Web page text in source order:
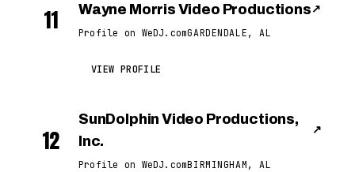
11 Wayne Morris Video Productions ↗
Profile on WeDJ.comGARDENDALE, AL
VIEW PROFILE
12
SunDolphin Video Productions,
Inc.
↗
Profile on WeDJ.comBIRMINGHAM, AL